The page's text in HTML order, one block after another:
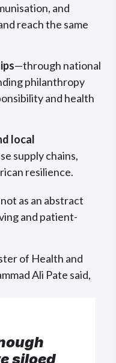
and
reach the same
—through national
philanthropy
and health
local
supply chains,
resilience.
as an abstract
and patient-
of Health and
Ali Pate said,
siloed